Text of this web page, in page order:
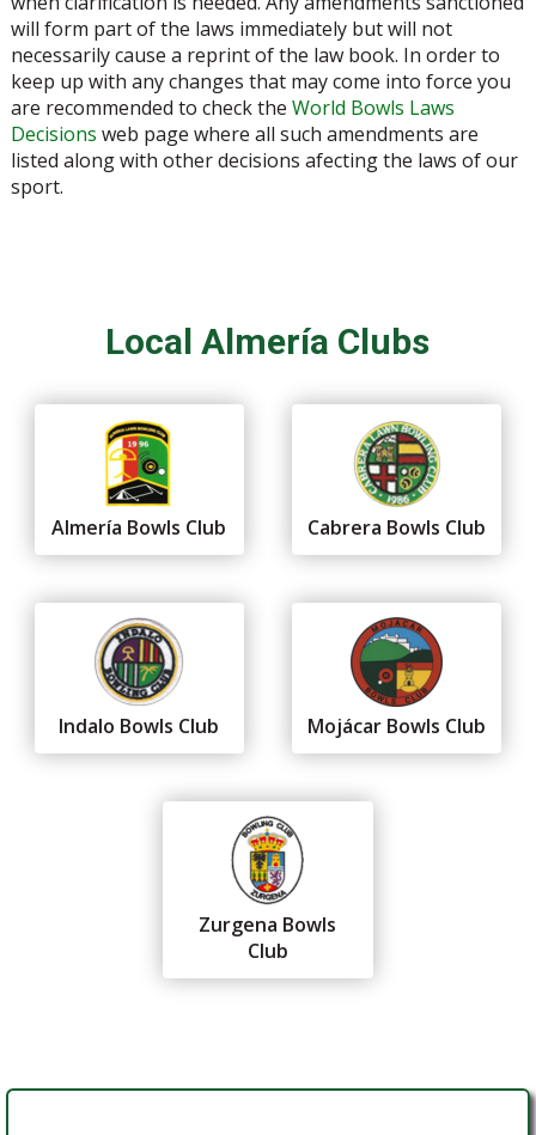
will form part of the laws immediately but will not
necessarily cause a reprint of the law book. In order to
keep up with any changes that may come into force you
are recommended to check the World Bowls Laws
Decisions web page where all such amendments are
listed along with other decisions afecting the laws of our
sport.
Local Almería Clubs
Almería Bowls Club Cabrera Bowls Club
Indalo Bowls Club Mojácar Bowls Club
Zurgena Bowls
Club